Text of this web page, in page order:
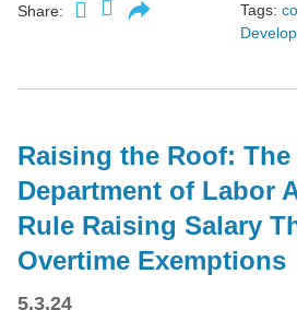
Share: Tags:
Raising the Roof: The
Department of Labor
Rule Raising Salary
Overtime Exemptions
5.3.24